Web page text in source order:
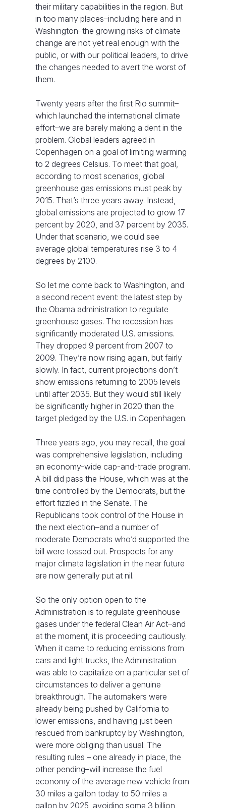
their military capabilities in the region. But
in too many places–including here and in
Washington–the growing risks of climate
change are not yet real enough with the
public, or with our political leaders, to drive
the changes needed to avert the worst of
them.
Twenty years after the first Rio summit–
which launched the international climate
effort–we are barely making a dent in the
problem. Global leaders agreed in
Copenhagen on a goal of limiting warming
to 2 degrees Celsius. To meet that goal,
according to most scenarios, global
greenhouse gas emissions must peak by
2015. That’s three years away. Instead,
global emissions are projected to grow 17
percent by 2020, and 37 percent by 2035.
Under that scenario, we could see
average global temperatures rise 3 to 4
degrees by 2100.
So let me come back to Washington, and
a second recent event: the latest step by
the Obama administration to regulate
greenhouse gases. The recession has
significantly moderated U.S. emissions.
They dropped 9 percent from 2007 to
2009. They’re now rising again, but fairly
slowly. In fact, current projections don’t
show emissions returning to 2005 levels
until after 2035. But they would still likely
be significantly higher in 2020 than the
target pledged by the U.S. in Copenhagen.
Three years ago, you may recall, the goal
was comprehensive legislation, including
an economy-wide cap-and-trade program.
A bill did pass the House, which was at the
time controlled by the Democrats, but the
effort fizzled in the Senate. The
Republicans took control of the House in
the next election–and a number of
moderate Democrats who’d supported the
bill were tossed out. Prospects for any
major climate legislation in the near future
are now generally put at nil.
So the only option open to the
Administration is to regulate greenhouse
gases under the federal Clean Air Act–and
at the moment, it is proceeding cautiously.
When it came to reducing emissions from
cars and light trucks, the Administration
was able to capitalize on a particular set of
circumstances to deliver a genuine
breakthrough. The automakers were
already being pushed by California to
lower emissions, and having just been
rescued from bankruptcy by Washington,
were more obliging than usual. The
resulting rules – one already in place, the
other pending–will increase the fuel
economy of the average new vehicle from
30 miles a gallon today to 50 miles a
gallon by 2025, avoiding some 3 billion